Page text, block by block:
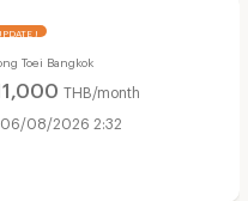
!
Toei Bangkok
THB/month
06/08/2026 2:32